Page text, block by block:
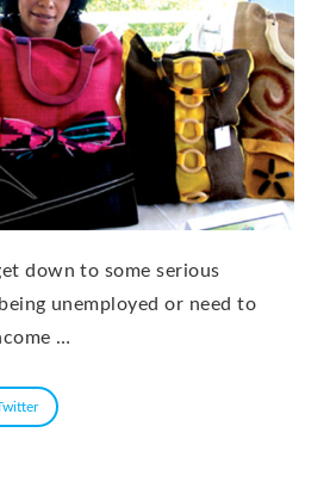
down to some serious
unemployed or need to
…